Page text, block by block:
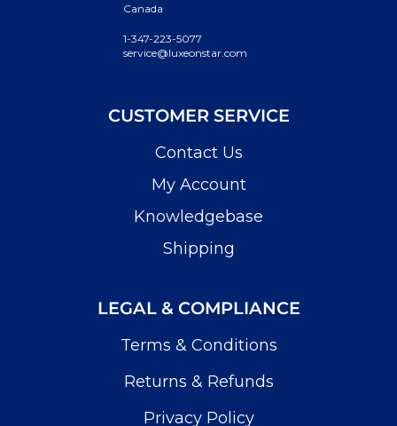
Canada
1-347-223-5077
service@luxeonstar.com
CUSTOMER SERVICE
Contact Us
My Account
Knowledgebase
Shipping
LEGAL & COMPLIANCE
Terms & Conditions
Returns & Refunds
Privacy Policy